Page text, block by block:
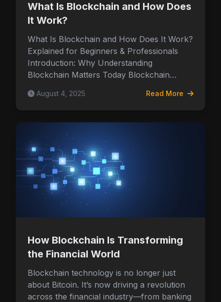
What Is Blockchain and How Does
It Work?
What Is Blockchain and How Does It Work?
Explained for Beginners & Professionals
Introduction: Why Understanding
Blockchain Matters Today Blockchain…
August 4, 2025 Read More
How Blockchain Is Transforming
the Financial World
Blockchain technology is no longer just
about Bitcoin. It’s now driving a revolution
across the financial industry—from banking